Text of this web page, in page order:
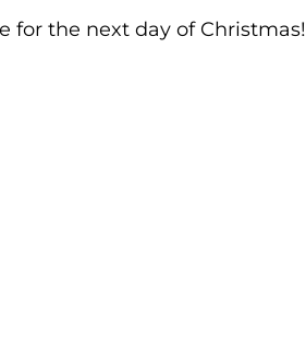
for the next day of Christmas!